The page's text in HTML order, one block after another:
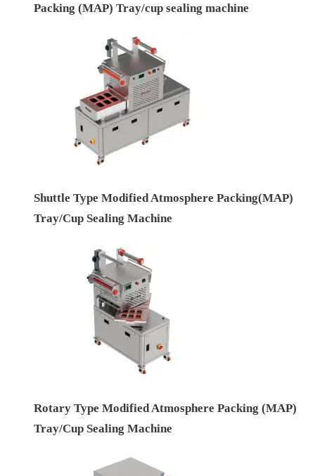
Packing (MAP) Tray/cup sealing machine
Shuttle Type Modified Atmosphere Packing(MAP)
Tray/Cup Sealing Machine
Rotary Type Modified Atmosphere Packing (MAP)
Tray/Cup Sealing Machine